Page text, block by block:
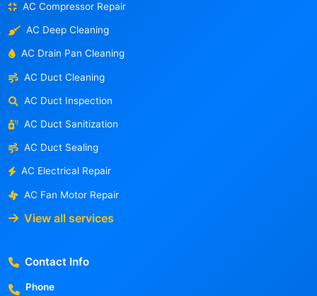
AC Compressor Repair
AC Deep Cleaning
AC Drain Pan Cleaning
AC Duct Cleaning
AC Duct Inspection
AC Duct Sanitization
AC Duct Sealing
AC Electrical Repair
AC Fan Motor Repair
View all services
Contact Info
Phone